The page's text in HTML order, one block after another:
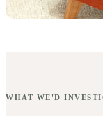
WHAT WE'D